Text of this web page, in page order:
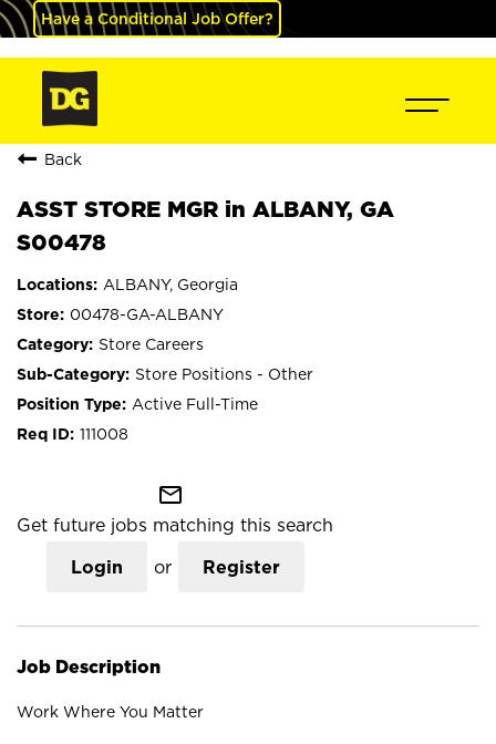
Have a Conditional Job Offer?
Back
ASST STORE MGR in ALBANY, GA
S00478
ALBANY, Georgia
00478-GA-ALBANY
Store Careers
Store Positions - Other
Active Full-Time
111008
mail_outline
Get future jobs matching this search
Login or Register
Job Description
Work Where You Matter